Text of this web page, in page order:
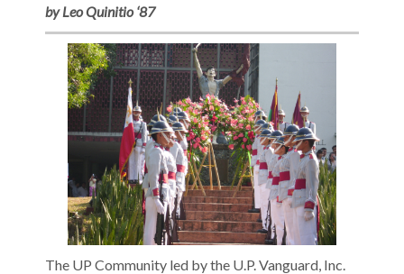
by Leo Quinitio ‘87
The UP Community led by the U.P. Vanguard, Inc.